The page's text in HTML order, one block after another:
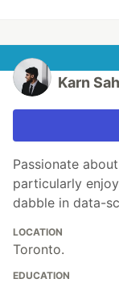
Karn
Passionate
particularly
dabble in data-
LOCATION
Toronto.
EDUCATION